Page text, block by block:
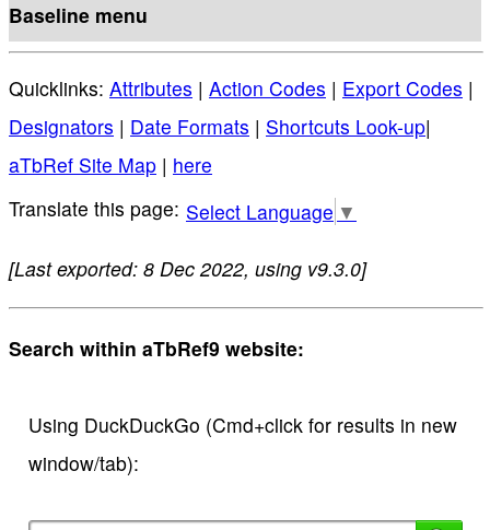
Baseline menu
Quicklinks: Attributes | Action Codes | Export Codes |
Designators | Date Formats | Shortcuts Look-up|
aTbRef Site Map | here
Select Language ▼
[Last exported: 8 Dec 2022, using v9.3.0]
Search within aTbRef9 website:
Using DuckDuckGo (Cmd+click for results in new
window/tab):